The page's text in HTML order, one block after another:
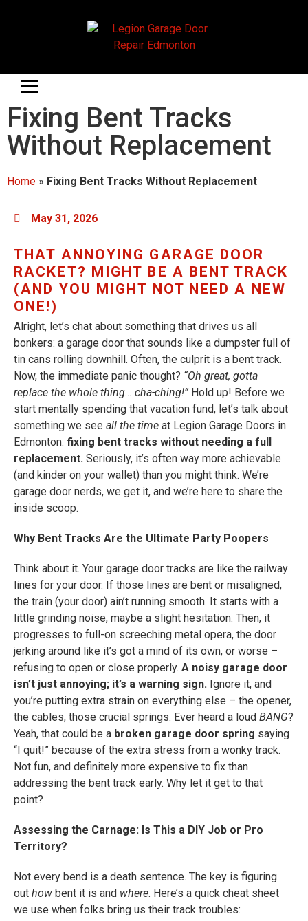
Fixing Bent Tracks
Without Replacement
Home » Fixing Bent Tracks Without Replacement
May 31, 2026
THAT ANNOYING GARAGE DOOR
RACKET? MIGHT BE A BENT TRACK
(AND YOU MIGHT NOT NEED A NEW
ONE!)
Alright, let’s chat about something that drives us all
bonkers: a garage door that sounds like a dumpster full of
tin cans rolling downhill. Often, the culprit is a bent track.
Now, the immediate panic thought? “Oh great, gotta
replace the whole thing… cha-ching!” Hold up! Before we
start mentally spending that vacation fund, let’s talk about
something we see all the time at Legion Garage Doors in
Edmonton: fixing bent tracks without needing a full
replacement. Seriously, it’s often way more achievable
(and kinder on your wallet) than you might think. We’re
garage door nerds, we get it, and we’re here to share the
inside scoop.
Why Bent Tracks Are the Ultimate Party Poopers
Think about it. Your garage door tracks are like the railway
lines for your door. If those lines are bent or misaligned,
the train (your door) ain’t running smooth. It starts with a
little grinding noise, maybe a slight hesitation. Then, it
progresses to full-on screeching metal opera, the door
jerking around like it’s got a mind of its own, or worse –
refusing to open or close properly. A noisy garage door
isn’t just annoying; it’s a warning sign. Ignore it, and
you’re putting extra strain on everything else – the opener,
the cables, those crucial springs. Ever heard a loud BANG?
Yeah, that could be a broken garage door spring saying
“I quit!” because of the extra stress from a wonky track.
Not fun, and definitely more expensive to fix than
addressing the bent track early. Why let it get to that
point?
Assessing the Carnage: Is This a DIY Job or Pro
Territory?
Not every bend is a death sentence. The key is figuring
out how bent it is and where. Here’s a quick cheat sheet
we use when folks bring us their track troubles: